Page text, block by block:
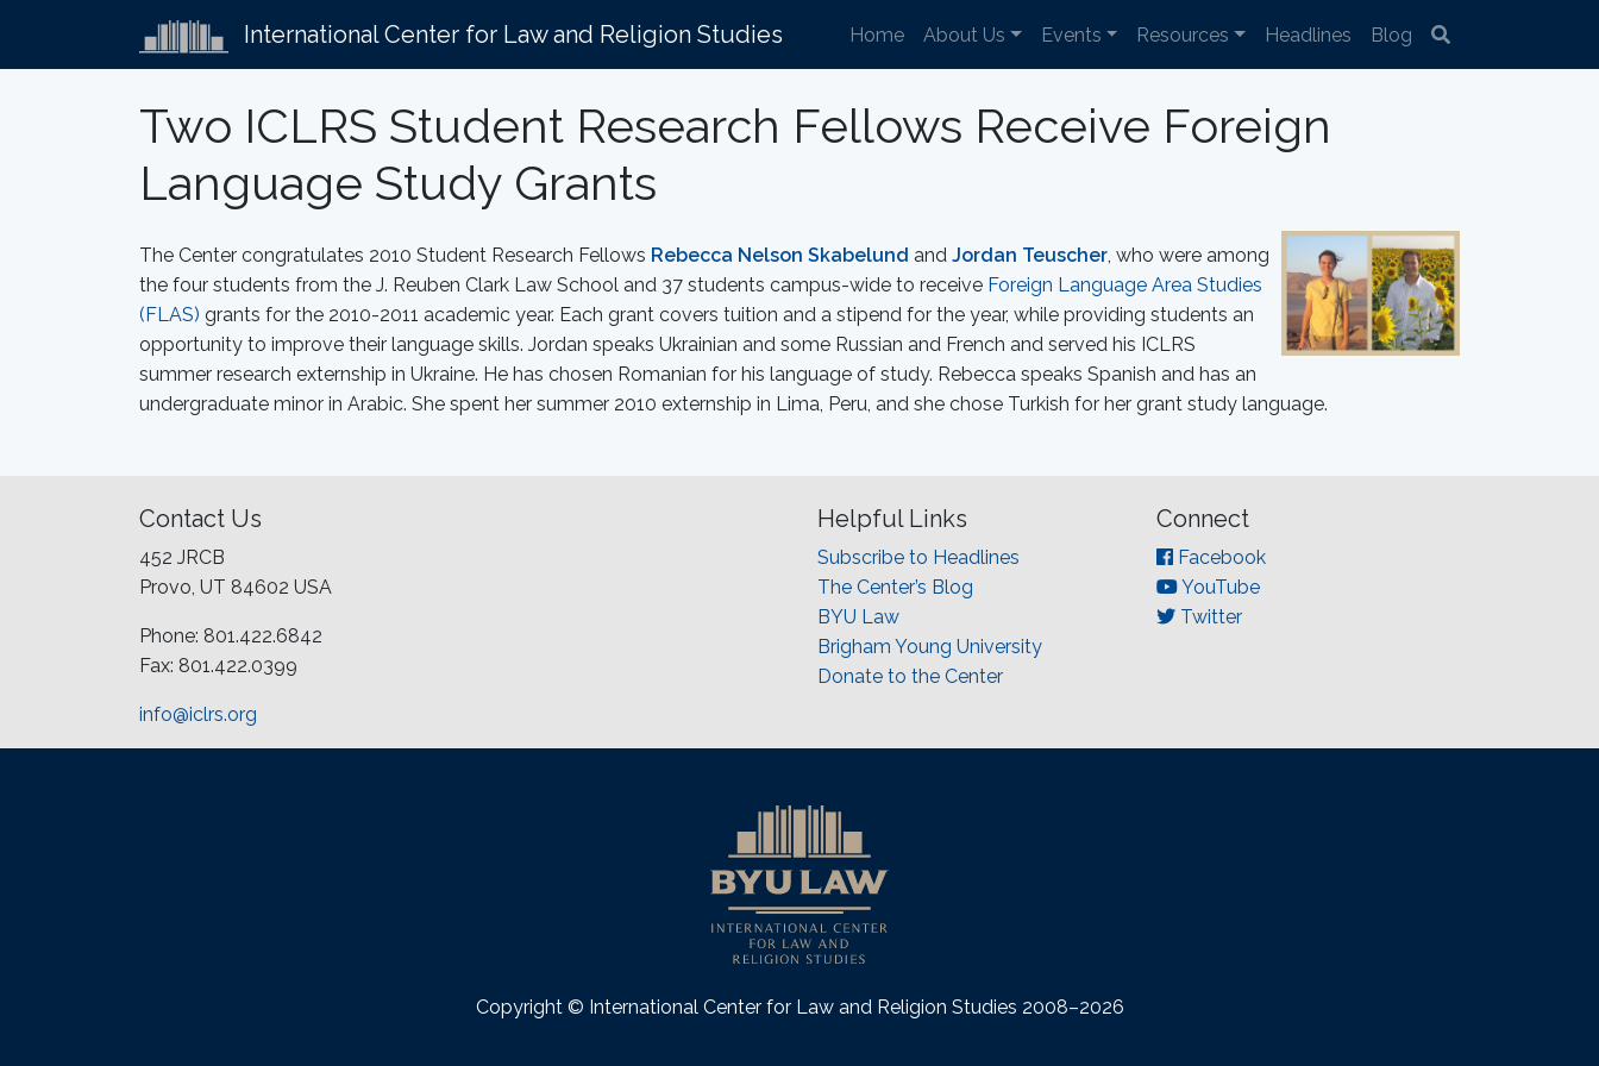
International Center for Law and Religion Studies Home About Us Events Resources Headlines Blog
Two ICLRS Student Research Fellows Receive Foreign
Language Study Grants
The Center congratulates 2010 Student Research Fellows Rebecca Nelson Skabelund and Jordan Teuscher, who were among
the four students from the J. Reuben Clark Law School and 37 students campus-wide to receive Foreign Language Area Studies
(FLAS) grants for the 2010-2011 academic year. Each grant covers tuition and a stipend for the year, while providing students an
opportunity to improve their language skills. Jordan speaks Ukrainian and some Russian and French and served his ICLRS
summer research externship in Ukraine. He has chosen Romanian for his language of study. Rebecca speaks Spanish and has an
undergraduate minor in Arabic. She spent her summer 2010 externship in Lima, Peru, and she chose Turkish for her grant study language.
Contact Us
452 JRCB
Provo, UT 84602 USA
Phone: 801.422.6842
Fax: 801.422.0399
info@iclrs.org
Helpful Links
Subscribe to Headlines
The Center’s Blog
BYU Law
Brigham Young University
Donate to the Center
Connect
Facebook
YouTube
Twitter
Copyright © International Center for Law and Religion Studies 2008–2026